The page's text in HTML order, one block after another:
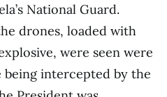
National Guard.
drones, loaded with
were seen were
intercepted by the